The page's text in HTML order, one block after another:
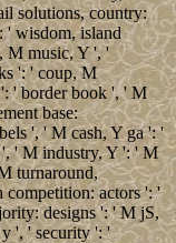
solutions, country:
' wisdom, island
M music, Y ', '
': ' coup, M
' border book ', ' M
base:
', ' M cash, Y ga ': '
' M industry, Y ': ' M
turnaround,
competition: actors ': '
designs ': ' M jS,
', ' security ': '